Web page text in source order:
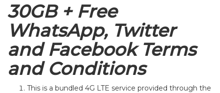
30GB + Free
WhatsApp, Twitter
and Facebook Terms
and Conditions
This is a bundled 4G LTE service provided through the